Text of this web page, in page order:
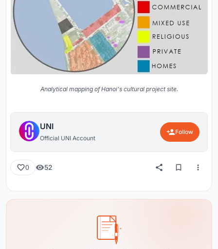
Analytical mapping of Hanoi's cultural project site.
UNI
Official UNI Account
Follow
0 52